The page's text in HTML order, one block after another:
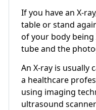
If you have an X-
table or stand
of your body being
tube and the
An X-ray is usually
a healthcare
using imaging
ultrasound